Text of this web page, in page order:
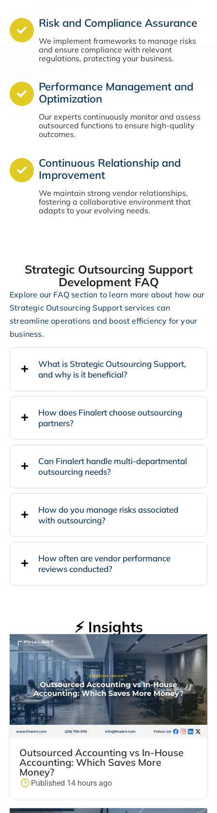
Risk and Compliance Assurance
We implement frameworks to manage risks
and ensure compliance with relevant
regulations, protecting your business.
Performance Management and
Optimization
Our experts continuously monitor and assess
outsourced functions to ensure high-quality
outcomes.
Continuous Relationship and
Improvement
We maintain strong vendor relationships,
fostering a collaborative environment that
adapts to your evolving needs.
Strategic Outsourcing Support
Development FAQ
Explore our FAQ section to learn more about how our
Strategic Outsourcing Support services can
streamline operations and boost efficiency for your
business.
What is Strategic Outsourcing Support,
and why is it beneficial?
How does Finalert choose outsourcing
partners?
Can Finalert handle multi-departmental
outsourcing needs?
How do you manage risks associated
with outsourcing?
How often are vendor performance
reviews conducted?
⚡ Insights
Outsourced Accounting vs In-House
Accounting: Which Saves More
Money?
Published 14 hours ago